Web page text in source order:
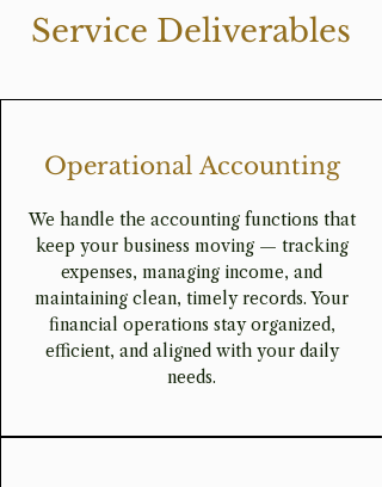
Service Deliverables
Operational Accounting
We handle the accounting functions that
keep your business moving — tracking
expenses, managing income, and
maintaining clean, timely records. Your
financial operations stay organized,
efficient, and aligned with your daily
needs.